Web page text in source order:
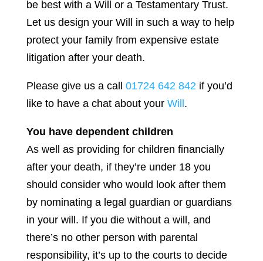
be best with a Will or a Testamentary Trust.
Let us design your Will in such a way to help
protect your family from expensive estate
litigation after your death.
Please give us a call 01724 642 842 if you’d
like to have a chat about your Will.
You have dependent children
As well as providing for children financially
after your death, if they’re under 18 you
should consider who would look after them
by nominating a legal guardian or guardians
in your will. If you die without a will, and
there’s no other person with parental
responsibility, it’s up to the courts to decide